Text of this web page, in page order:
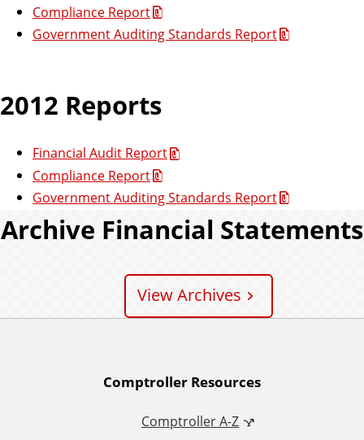
Compliance Report
Government Auditing Standards Report
2012 Reports
Financial Audit Report
Compliance Report
Government Auditing Standards Report
Archive Financial Statements
View Archives
Comptroller Resources
Comptroller A-Z